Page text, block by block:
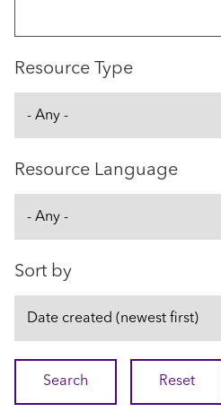
Resource Type
Resource Language
Sort by